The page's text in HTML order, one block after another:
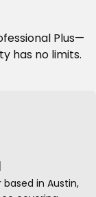
Plus—
has no limits.
in Austin,